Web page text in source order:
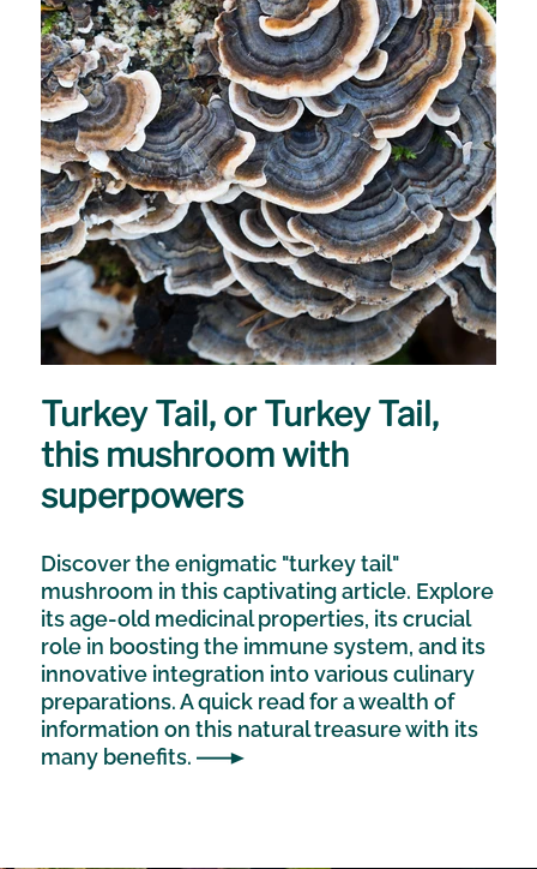
Turkey Tail, or Turkey Tail,
this mushroom with
superpowers
Discover the enigmatic "turkey tail"
mushroom in this captivating article. Explore
its age-old medicinal properties, its crucial
role in boosting the immune system, and its
innovative integration into various culinary
preparations. A quick read for a wealth of
information on this natural treasure with its
many benefits.